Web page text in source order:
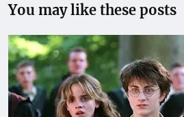
You may like these posts